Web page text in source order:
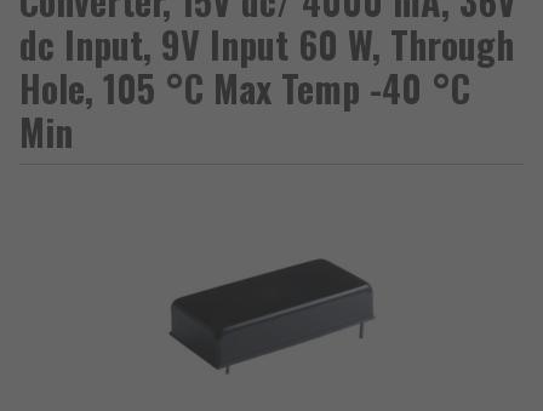
dc Input, 9V Input 60 W, Through
Hole, 105 °C Max Temp -40 °C
Min